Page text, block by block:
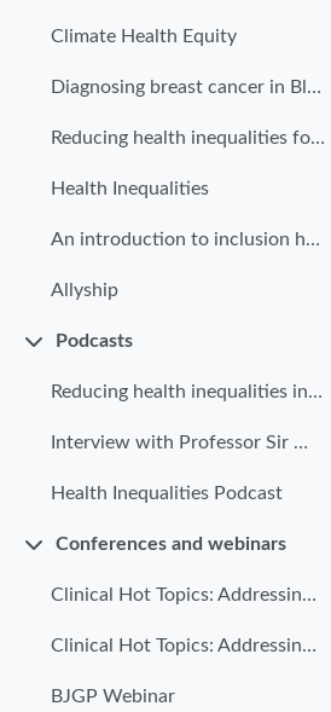
Climate Health Equity
Diagnosing breast cancer in Black women
Reducing health inequalities for patients with limited English
Health Inequalities
An introduction to inclusion health
Allyship
Podcasts
Reducing health inequalities in primary care
Interview with Professor Sir Michael Marmot
Health Inequalities Podcast
Conferences and webinars
Clinical Hot Topics: Addressing health inequalities in primary care | Part 1
Clinical Hot Topics: Addressing health inequalities in Primary Care | Part 2
BJGP Webinar